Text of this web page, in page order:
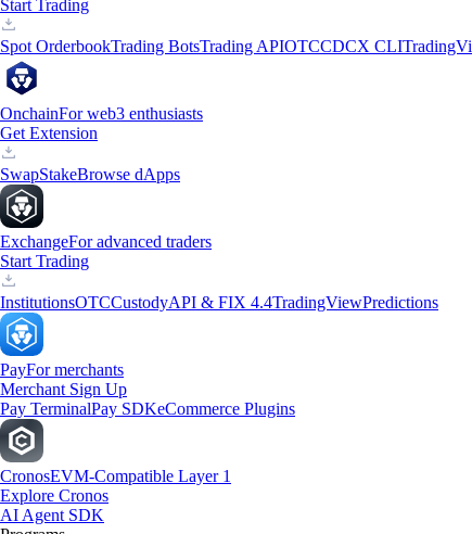
Start Trading
Spot OrderbookTrading BotsTrading APIOTCCDCX CLI
OnchainFor web3 enthusiasts
Get Extension
SwapStakeBrowse dApps
ExchangeFor advanced traders
Start Trading
InstitutionsOTCCustodyAPI & FIX 4.4TradingViewPredictions
PayFor merchants
Merchant Sign Up
Pay TerminalPay SDKeCommerce Plugins
CronosEVM-Compatible Layer 1
Explore Cronos
AI Agent SDK